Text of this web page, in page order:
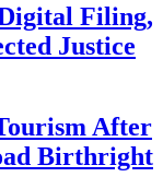
Filing,
Justice
After
Birthright